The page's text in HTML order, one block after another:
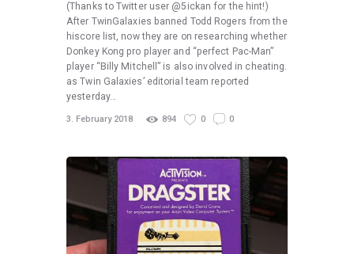
(Thanks to Twitter user @5ickan for the hint!)
After TwinGalaxies banned Todd Rogers from the
hiscore list, now they are on researching whether
Donkey Kong pro player and “perfect Pac-Man”
player “Billy Mitchell” is also involved in cheating.
as Twin Galaxies’ editorial team reported
yesterday…
3. February 2018 894 0 0